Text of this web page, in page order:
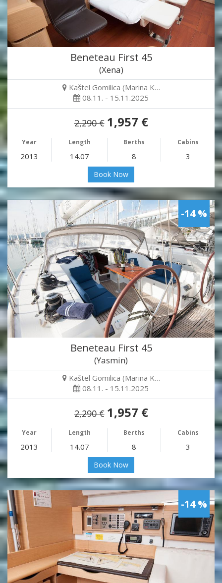
Beneteau First 45
(Xena)
Kaštel Gomilica (Marina K…
08.11. - 15.11.2025
2,290 € 1,957 €
Year Length Berths Cabins
2013 14.07 8 3
Book Now
-14 %
Beneteau First 45
(Yasmin)
Kaštel Gomilica (Marina K…
08.11. - 15.11.2025
2,290 € 1,957 €
Year Length Berths Cabins
2013 14.07 8 3
Book Now
-14 %